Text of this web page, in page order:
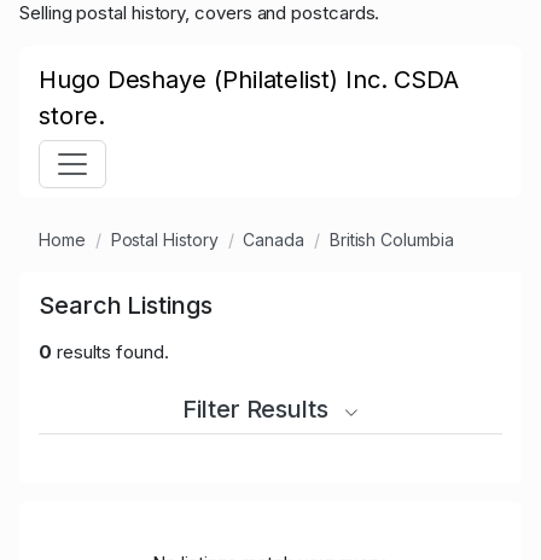
Selling postal history, covers and postcards.
Hugo Deshaye (Philatelist) Inc. CSDA
store.
Home Postal History Canada British Columbia
Search Listings
0 results found.
Filter Results